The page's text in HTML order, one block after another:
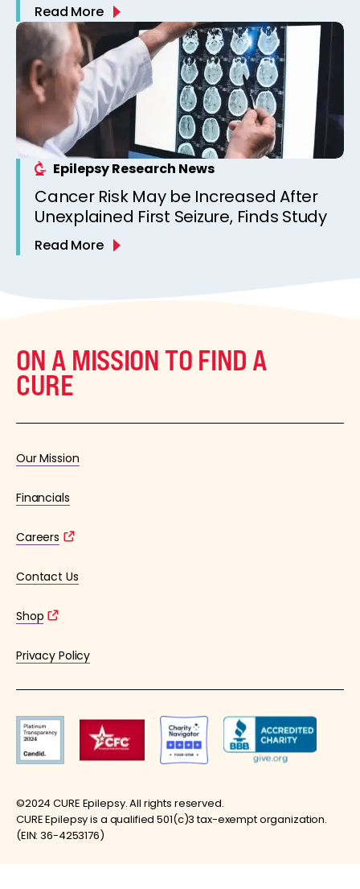
Read More
Epilepsy Research News
Cancer Risk May be Increased After
Unexplained First Seizure, Finds Study
Read More
ON A MISSION TO FIND A
CURE
Our Mission
Financials
Careers
Contact Us
Shop
Privacy Policy
©2024 CURE Epilepsy. All rights reserved.
CURE Epilepsy is a qualified 501(c)3 tax-exempt organization.
(EIN: 36-4253176)